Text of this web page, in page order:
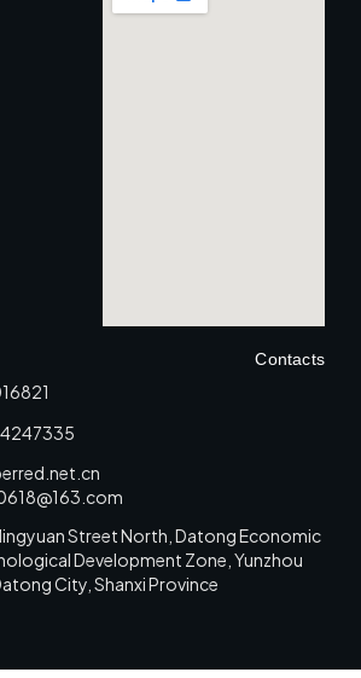
Contacts
Street North, Datong Economic
Development Zone, Yunzhou
City, Shanxi Province